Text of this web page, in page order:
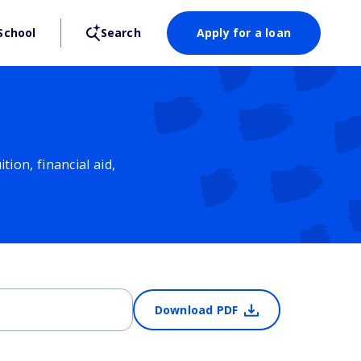
Search Apply for a loan
financial aid,
Download PDF